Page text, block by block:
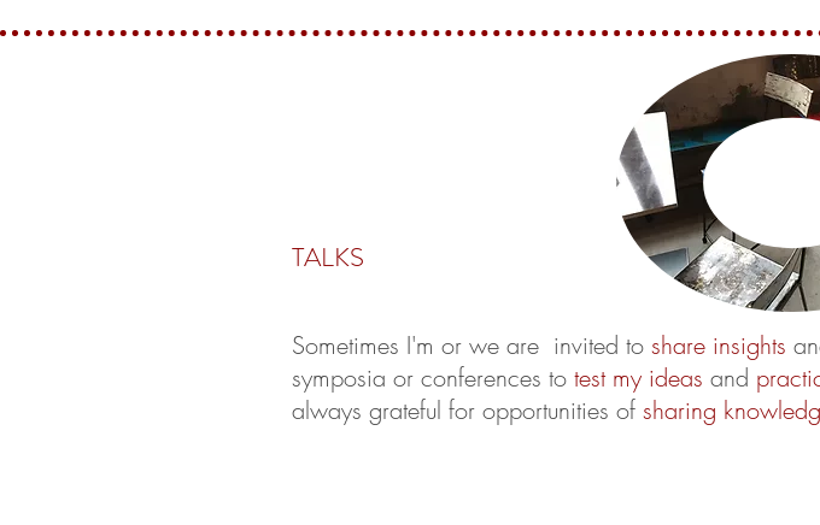
TALKS
Sometimes I'm or we are invited to share insights
symposia or conferences to test my ideas and
always grateful for opportunities of sharing